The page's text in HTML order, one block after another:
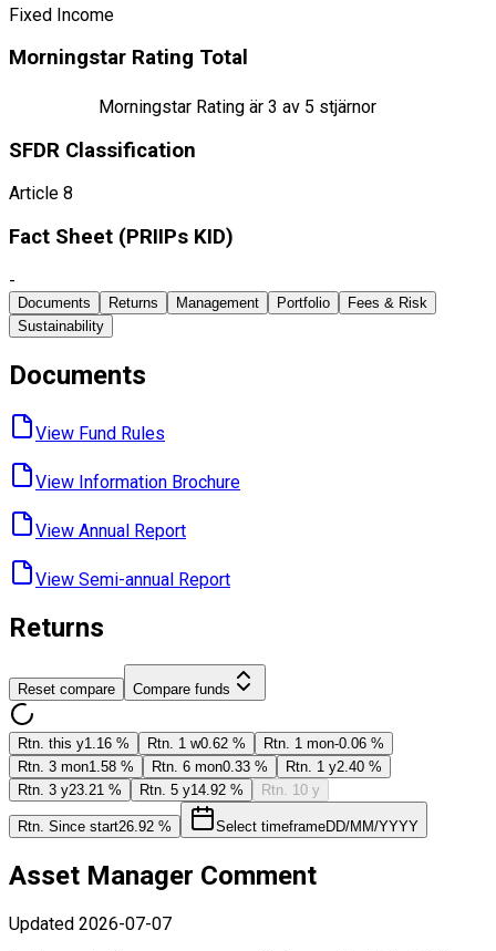
Fixed Income
Morningstar Rating Total
Morningstar Rating är 3 av 5 stjärnor
SFDR Classification
Article 8
Fact Sheet ​(PRIIPs KID)
-
Documents Returns Management Portfolio
Fees & Risk
Sustainability
Documents
View Fund ​Rules
View Information ​Brochure
View Annual ​Report
View Semi-annual ​Report
Returns
Reset compare Compare funds
Rtn. this y1.16 % Rtn. 1 w0.62 % Rtn. 1 mon-0.06 %
Rtn. 3 mon1.58 % Rtn. 6 mon0.33 % Rtn. 1 y2.40 %
Rtn. 3 y23.21 % Rtn. 5 y14.92 % Rtn. 10 y
Rtn. Since start26.92 % Select timeframeDD/MM/YYYY
Asset Manager Comment
Updated 2026-07-07